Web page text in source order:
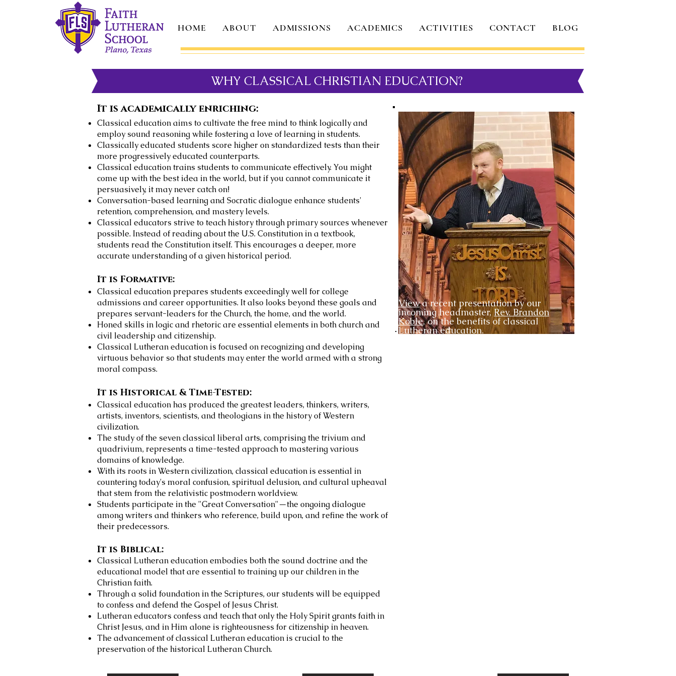
HOME ABOUT ADMISSIONS ACADEMICS ACTIVITIES CONTACT BLOG
WHY CLASSICAL CHRISTIAN EDUCATION?
It is academically enriching:
Classical education aims to cultivate the free mind to think logically and
employ sound reasoning while fostering a love of learning in students.
Classically educated students score higher on standardized tests than their
more progressively educated counterparts.
Classical education trains students to communicate effectively. You might
come up with the best idea in the world, but if you cannot communicate it
persuasively, it may never catch on!
Conversation-based learning and Socratic dialogue enhance students'
retention, comprehension, and mastery levels.
Classical educators strive to teach history through primary sources whenever
possible. Instead of reading about the U.S. Constitution in a textbook,
students read the Constitution itself. This encourages a deeper, more
accurate understanding of a given historical period.
It is Formative:
Classical education prepares students exceedingly well for college
admissions and career opportunities. It also looks beyond these goals and
prepares servant-leaders for the Church, the home, and the world.
Honed skills in logic and rhetoric are essential elements in both church and
civil leadership and citizenship.
Classical Lutheran education is focused on recognizing and developing
virtuous behavior so that students may enter the world armed with a strong
moral compass.
It is Historical & Time-Tested:
Classical education has produced the greatest leaders, thinkers, writers,
artists, inventors, scientists, and theologians in the history of Western
civilization.
The study of the seven classical liberal arts, comprising the trivium and
quadrivium, represents a time-tested approach to mastering various
domains of knowledge.
With its roots in Western civilization, classical education is essential in
countering today's moral confusion, spiritual delusion, and cultural upheaval
that stem from the relativistic postmodern worldview.
Students participate in the "Great Conversation"—the ongoing dialogue
among writers and thinkers who reference, build upon, and refine the work of
their predecessors.
It is Biblical:
Classical Lutheran education embodies both the sound doctrine and the
educational model that are essential to training up our children in the
Christian faith.
Through a solid foundation in the Scriptures, our students will be equipped
to confess and defend the Gospel of Jesus Christ.
Lutheran educators confess and teach that only the Holy Spirit grants faith in
Christ Jesus, and in Him alone is righteousness for citizenship in heaven.
The advancement of classical Lutheran education is crucial to the
preservation of the historical Lutheran Church.
Viewa recent presentation by our
incoming headmaster,Rev. Brandon
Koble, on the benefits of classical
Lutheran education.